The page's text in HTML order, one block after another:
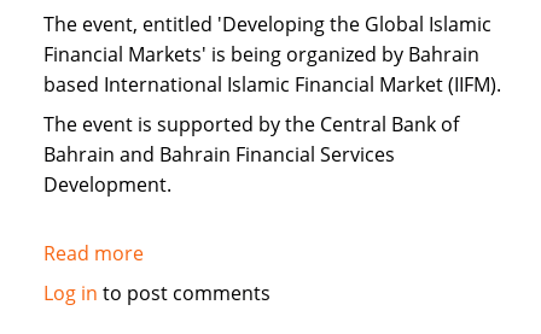
The event, entitled 'Developing the Global Islamic
Financial Markets' is being organized by Bahrain
based International Islamic Financial Market (IIFM).
The event is supported by the Central Bank of
Bahrain and Bahrain Financial Services
Development.
Read moreabout
IIFM:
Log in to post comments